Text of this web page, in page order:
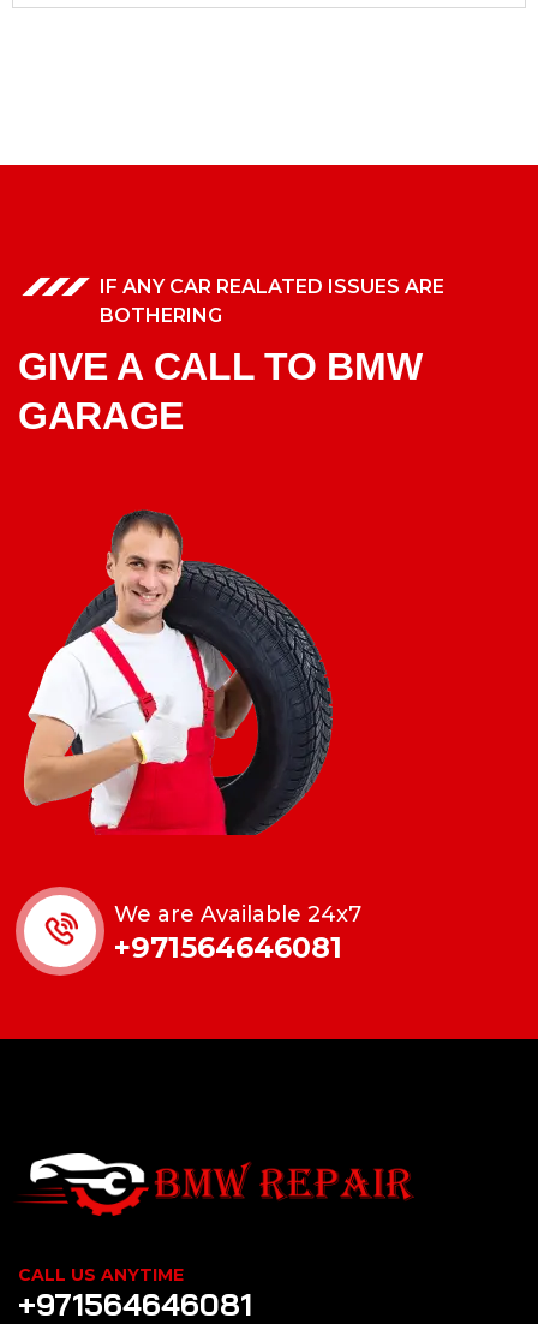
IF ANY CAR REALATED ISSUES ARE
BOTHERING
GIVE A CALL TO BMW
GARAGE
We are Available 24x7
+971564646081
CALL US ANYTIME
+971564646081